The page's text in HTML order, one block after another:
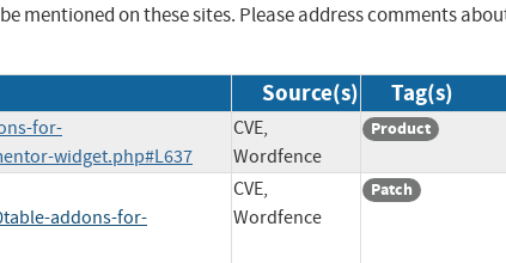
mentioned on these sites. Please address comments
Source(s) Tag(s)
for-
widget.php#L637
CVE,
Wordfence
Product
addons-for-
CVE,
Wordfence
Patch